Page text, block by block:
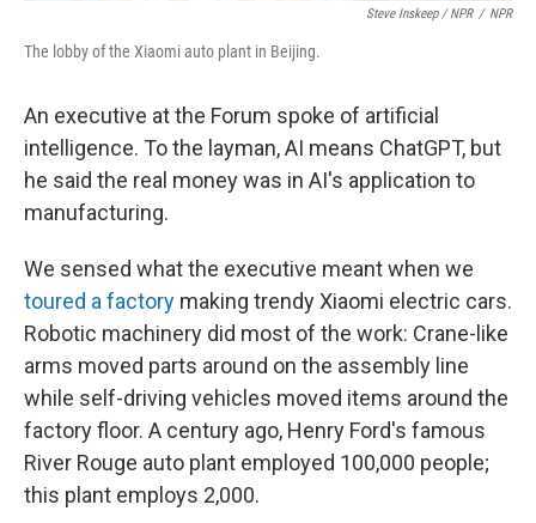
Steve Inskeep / NPR / NPR
The lobby of the Xiaomi auto plant in Beijing.
An executive at the Forum spoke of artificial
intelligence. To the layman, AI means ChatGPT, but
he said the real money was in AI's application to
manufacturing.
We sensed what the executive meant when we
toured a factory making trendy Xiaomi electric cars.
Robotic machinery did most of the work: Crane-like
arms moved parts around on the assembly line
while self-driving vehicles moved items around the
factory floor. A century ago, Henry Ford's famous
River Rouge auto plant employed 100,000 people;
this plant employs 2,000.